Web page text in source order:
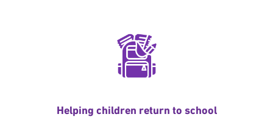
Helping children return to school